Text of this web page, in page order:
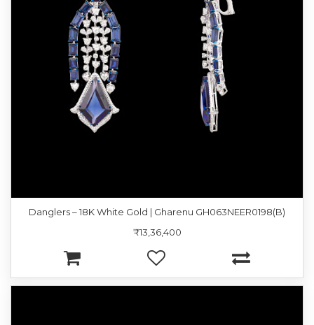
Danglers – 18K White Gold | Gharenu GH063NEER0198(B)
₹13,36,400